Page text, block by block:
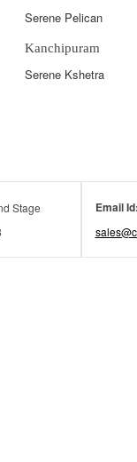
Serene Pelican
Kanchipuram
Serene Kshetra
Stage
Email Id: